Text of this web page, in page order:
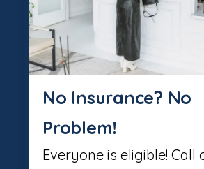
No Insurance? No
Problem!
Everyone is eligible! Call